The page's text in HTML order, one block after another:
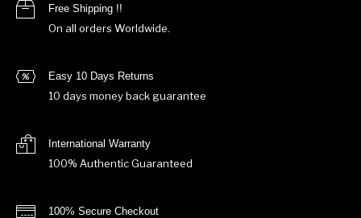
Free Shipping !!
On all orders Worldwide.
Easy 10 Days Returns
10 days money back guarantee
International Warranty
100% Authentic Guaranteed
100% Secure Checkout